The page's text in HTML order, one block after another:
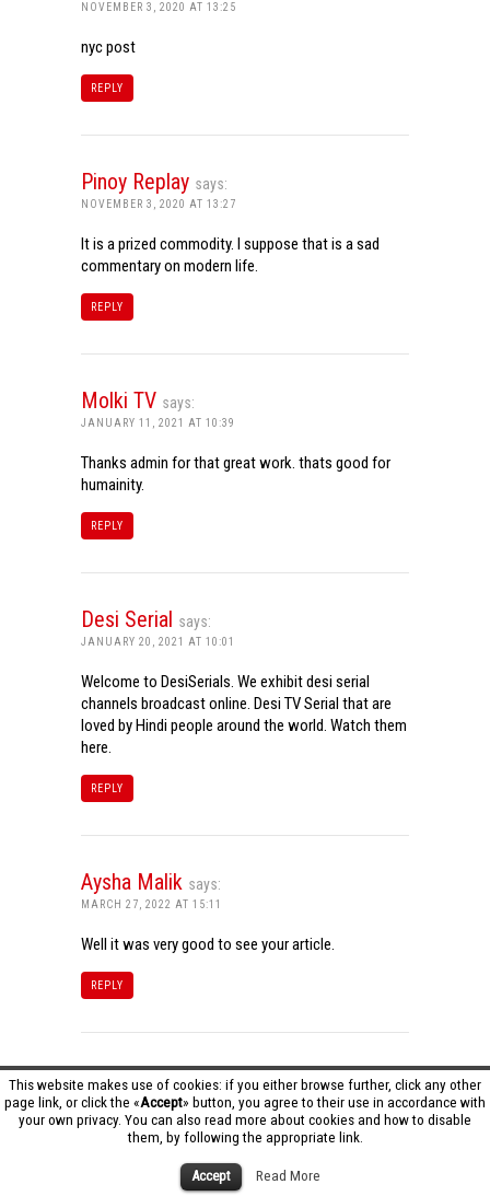
This website makes use of cookies: if you either browse further, click any other
page link, or click the «Accept» button, you agree to their use in accordance with
your own privacy. You can also read more about cookies and how to disable
them, by following the appropriate link.
Accept Read More
NOVEMBER 3, 2020 AT 13:25
nyc post
REPLY
Pinoy Replay says:
NOVEMBER 3, 2020 AT 13:27
It is a prized commodity. I suppose that is a sad
commentary on modern life.
REPLY
Molki TV says:
JANUARY 11, 2021 AT 10:39
Thanks admin for that great work. thats good for
humainity.
REPLY
Desi Serial says:
JANUARY 20, 2021 AT 10:01
Welcome to DesiSerials. We exhibit desi serial
channels broadcast online. Desi TV Serial that are
loved by Hindi people around the world. Watch them
here.
REPLY
Aysha Malik says:
MARCH 27, 2022 AT 15:11
Well it was very good to see your article.
REPLY
Tamil Dhool HD says:
MARCH 27, 2022 AT 16:20
Really it was an awesome article…very interesting
to read..You have provided an nice article…Thanks